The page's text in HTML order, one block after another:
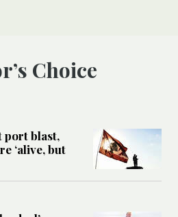
Choice
port blast,
‘alive, but